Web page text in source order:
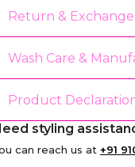
Return &
Wash Care &
Product
styling
can reach us at +91